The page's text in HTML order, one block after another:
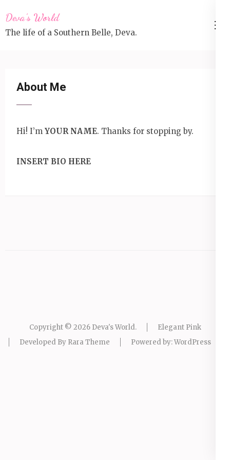
to
content
Deva’s World
The life of a Southern Belle, Deva.
About Me
Hi! I’m YOUR NAME. Thanks for stopping by.
INSERT BIO HERE
Copyright © 2026 Deva's World.
Elegant Pink
Developed By Rara Theme Powered by:WordPress